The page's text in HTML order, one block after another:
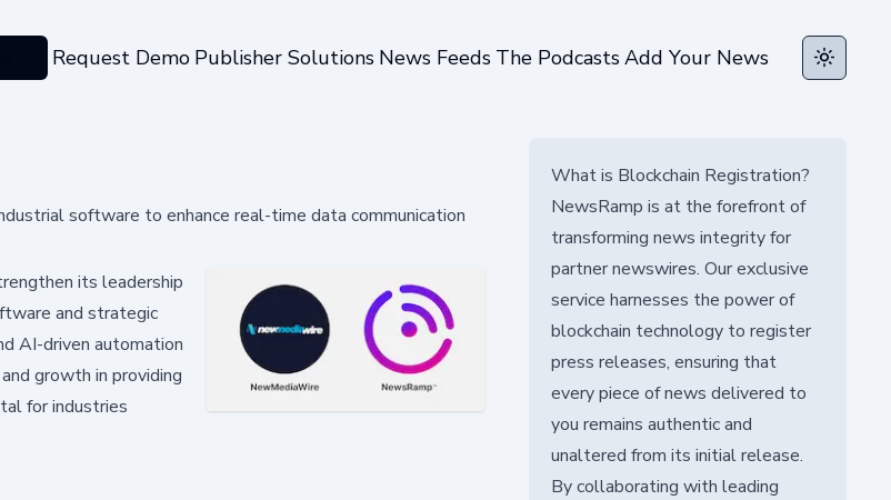
Request Demo Publisher Solutions News Feeds The PodcastsAdd Your News Toggle
software to enhance real-time data communication
its leadership
and strategic
AI-driven automation
growth in providing
for industries
What is Blockchain Registration?
NewsRamp is at the forefront of
transforming news integrity for
partner newswires. Our exclusive
service harnesses the power of
blockchain technology to register
press releases, ensuring that
every piece of news delivered to
you remains authentic and
unaltered from its initial release.
By collaborating with leading